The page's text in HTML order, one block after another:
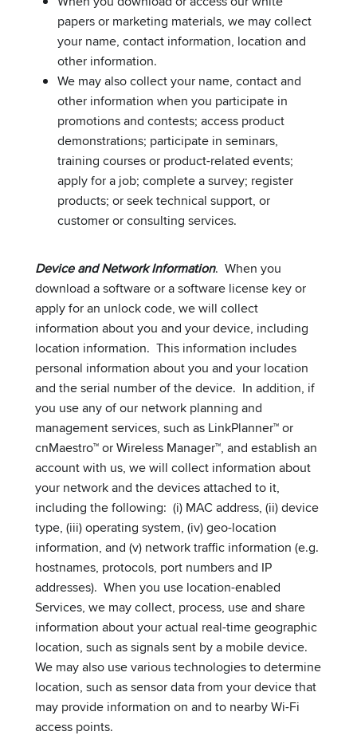
papers or marketing materials, we may collect
your name, contact information, location and
other information.
We may also collect your name, contact and
other information when you participate in
promotions and contests; access product
demonstrations; participate in seminars,
training courses or product-related events;
apply for a job; complete a survey; register
products; or seek technical support, or
customer or consulting services.
Device and Network Information. When you
download a software or a software license key or
apply for an unlock code, we will collect
information about you and your device, including
location information. This information includes
personal information about you and your location
and the serial number of the device. In addition, if
you use any of our network planning and
management services, such as LinkPlanner™ or
cnMaestro™ or Wireless Manager™, and establish an
account with us, we will collect information about
your network and the devices attached to it,
including the following: (i) MAC address, (ii) device
type, (iii) operating system, (iv) geo-location
information, and (v) network traffic information (e.g.
hostnames, protocols, port numbers and IP
addresses). When you use location-enabled
Services, we may collect, process, use and share
information about your actual real-time geographic
location, such as signals sent by a mobile device.
We may also use various technologies to determine
location, such as sensor data from your device that
may provide information on and to nearby Wi-Fi
access points.